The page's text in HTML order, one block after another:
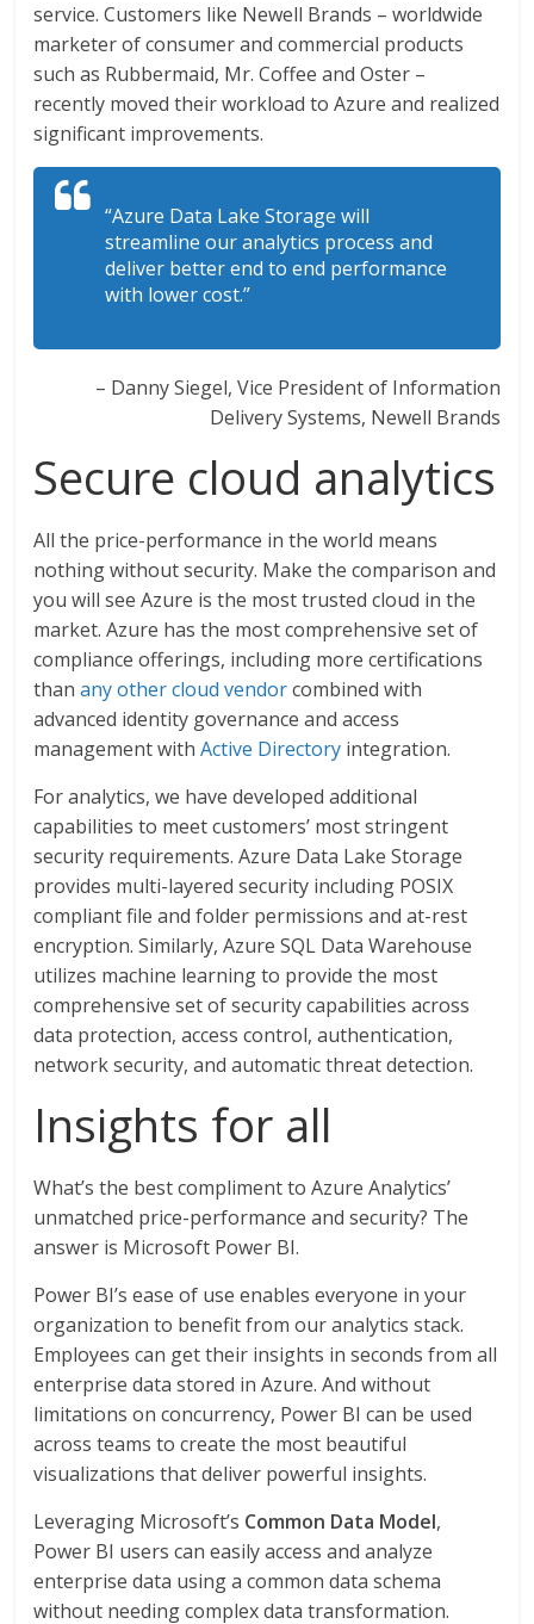
service. Customers like Newell Brands – worldwide
marketer of consumer and commercial products
such as Rubbermaid, Mr. Coffee and Oster –
recently moved their workload to Azure and realized
significant improvements.
“Azure Data Lake Storage will
streamline our analytics process and
deliver better end to end performance
with lower cost.”
– Danny Siegel, Vice President of Information
Delivery Systems, Newell Brands
Secure cloud analytics
All the price-performance in the world means
nothing without security. Make the comparison and
you will see Azure is the most trusted cloud in the
market. Azure has the most comprehensive set of
compliance offerings, including more certifications
thanany other cloud vendorcombined with
advanced identity governance and access
management withActive Directory integration.
For analytics, we have developed additional
capabilities to meet customers’ most stringent
security requirements. Azure Data Lake Storage
provides multi-layered security including POSIX
compliant file and folder permissions and at-rest
encryption. Similarly, Azure SQL Data Warehouse
utilizes machine learning to provide the most
comprehensive set of security capabilities across
data protection, access control, authentication,
network security, and automatic threat detection.
Insights for all
What’s the best compliment to Azure Analytics’
unmatched price-performance and security? The
answer is Microsoft Power BI.
Power BI’s ease of use enables everyone in your
organization to benefit from our analytics stack.
Employees can get their insights in seconds from all
enterprise data stored in Azure. And without
limitations on concurrency, Power BI can be used
across teams to create the most beautiful
visualizations that deliver powerful insights.
Leveraging Microsoft’s Common Data Model,
Power BI users can easily access and analyze
enterprise data using a common data schema
without needing complex data transformation.